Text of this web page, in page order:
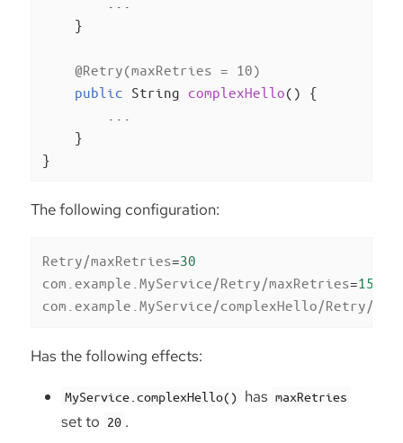
    }
@Retry(maxRetries = 10)
public String complexHello()
{
    }
}
The following configuration:
Retry/maxRetries=30
com.example.MyService/Retry/maxRetries=15
com.example.MyService/complexHello/Retry/
Has the following effects:
MyService.complexHello() has maxRetries
set to 20 .